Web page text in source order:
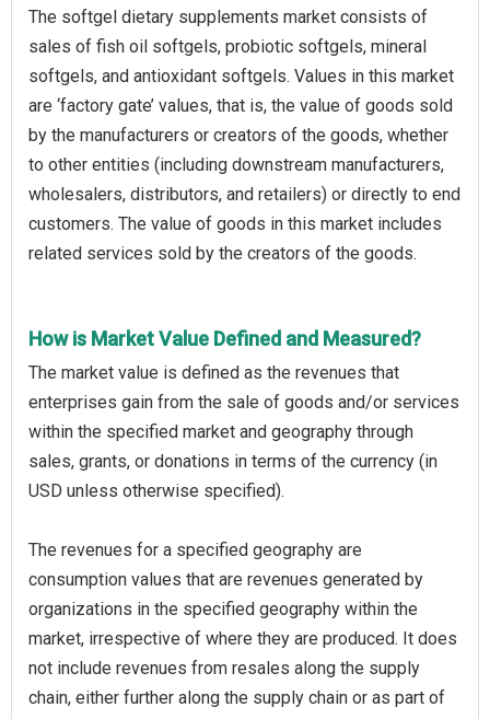
The softgel dietary supplements market consists of
sales of fish oil softgels, probiotic softgels, mineral
softgels, and antioxidant softgels. Values in this market
are ‘factory gate’ values, that is, the value of goods sold
by the manufacturers or creators of the goods, whether
to other entities (including downstream manufacturers,
wholesalers, distributors, and retailers) or directly to end
customers. The value of goods in this market includes
related services sold by the creators of the goods.
How is Market Value Defined and Measured?
The market value is defined as the revenues that
enterprises gain from the sale of goods and/or services
within the specified market and geography through
sales, grants, or donations in terms of the currency (in
USD unless otherwise specified).
The revenues for a specified geography are
consumption values that are revenues generated by
organizations in the specified geography within the
market, irrespective of where they are produced. It does
not include revenues from resales along the supply
chain, either further along the supply chain or as part of